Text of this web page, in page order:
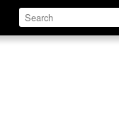
Define Relate